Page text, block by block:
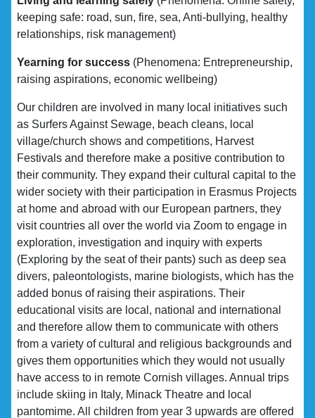
keeping safe: road, sun, fire, sea, Anti-bullying, healthy
relationships, risk management)
Yearning for success (Phenomena: Entrepreneurship,
raising aspirations, economic wellbeing)
Our children are involved in many local initiatives such
as Surfers Against Sewage, beach cleans, local
village/church shows and competitions, Harvest
Festivals and therefore make a positive contribution to
their community. They expand their cultural capital to the
wider society with their participation in Erasmus Projects
at home and abroad with our European partners, they
visit countries all over the world via Zoom to engage in
exploration, investigation and inquiry with experts
(Exploring by the seat of their pants) such as deep sea
divers, paleontologists, marine biologists, which has the
added bonus of raising their aspirations. Their
educational visits are local, national and international
and therefore allow them to communicate with others
from a variety of cultural and religious backgrounds and
gives them opportunities which they would not usually
have access to in remote Cornish villages. Annual trips
include skiing in Italy, Minack Theatre and local
pantomime. All children from year 3 upwards are offered